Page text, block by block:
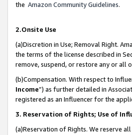
the Amazon Community Guidelines.
2.Onsite Use
(a)Discretion in Use; Removal Right.
the terms of the license described in
remove, suspend, or restore any or all
(b)Compensation. With respect to
Income”) as further detailed in
registered as an Influencer for the
3. Reservation of Rights; Use of
(a)Reservation of Rights. We reserve